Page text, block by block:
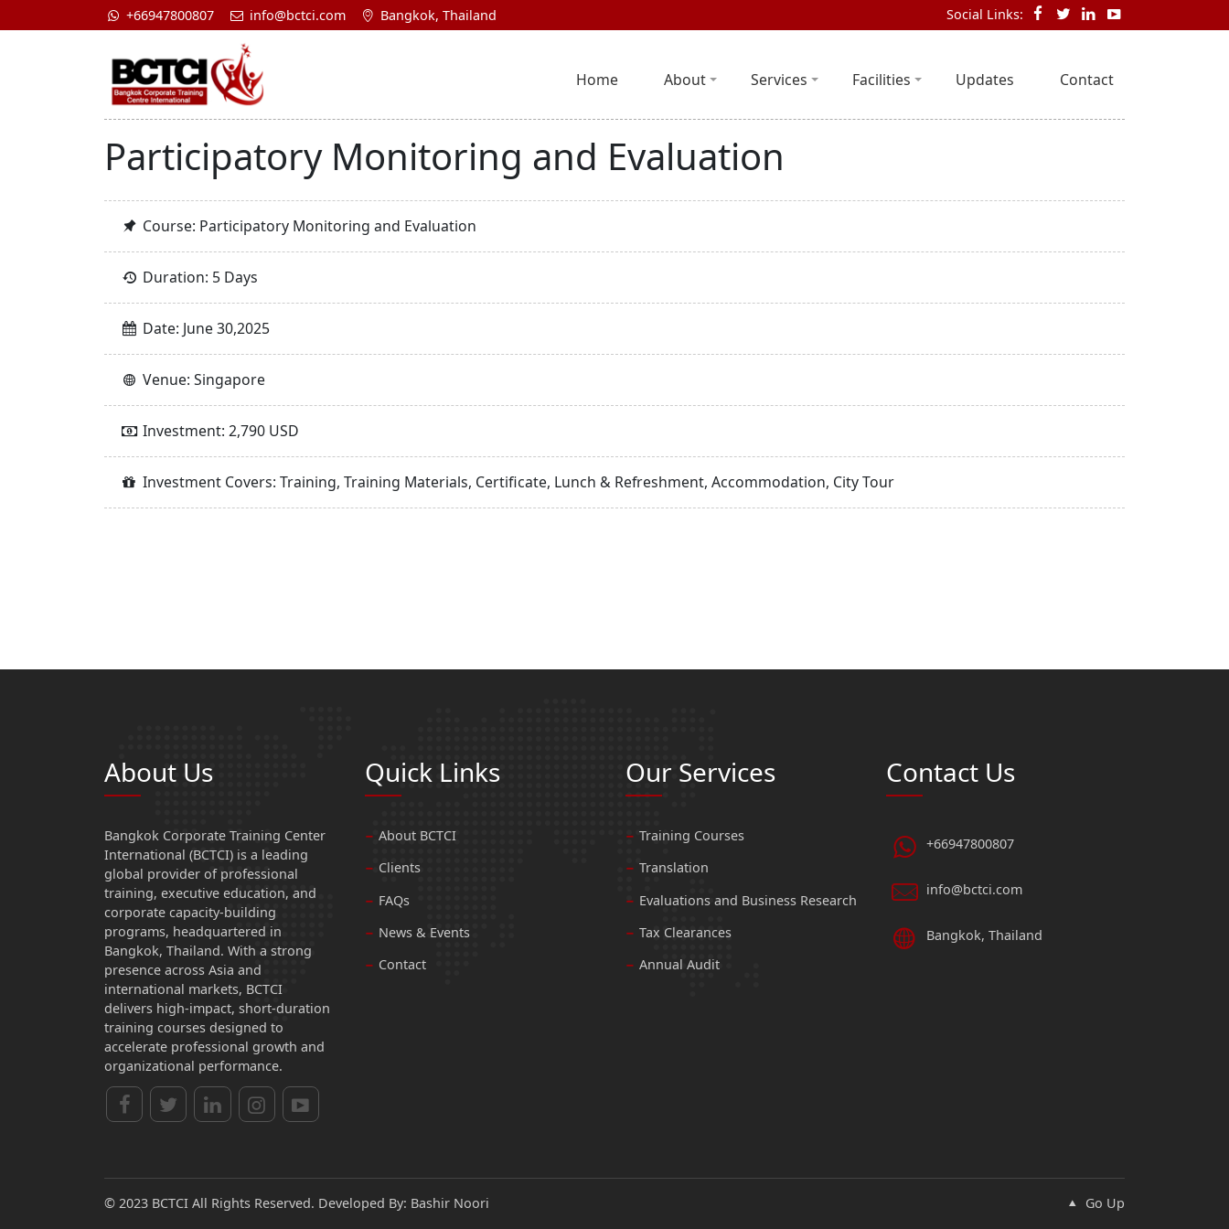
+66947800807 info@bctci.com Bangkok, Thailand Social Links:
Home About Services Facilities Updates Contact
Participatory Monitoring and Evaluation
Course: Participatory Monitoring and Evaluation
Duration: 5 Days
Date: June 30,2025
Venue: Singapore
Investment: 2,790 USD
Investment Covers: Training, Training Materials, Certificate, Lunch & Refreshment, Accommodation, City Tour
About Us
Bangkok Corporate Training Center
International (BCTCI) is a leading
global provider of professional
training, executive education, and
corporate capacity-building
programs, headquartered in
Bangkok, Thailand. With a strong
presence across Asia and
international markets, BCTCI
delivers high-impact, short-duration
training courses designed to
accelerate professional growth and
organizational performance.
Quick Links
About BCTCI
Clients
FAQs
News & Events
Contact
Our Services
Training Courses
Translation
Evaluations and Business Research
Tax Clearances
Annual Audit
Contact Us
+66947800807
info@bctci.com
Bangkok, Thailand
© 2023 BCTCI All Rights Reserved. Developed By: Bashir Noori Go Up